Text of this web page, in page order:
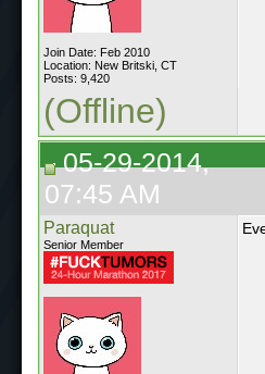
Join Date: Feb 2010
Location: New Britski, CT
Posts: 9,420
(Offline)
05-29-2014,
07:45 AM
Paraquat
Senior Member